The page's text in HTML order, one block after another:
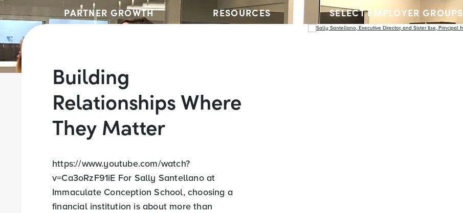
PARTNER GROWTH
RESOURCES SELECT EMPLOYER GROUPS
YOUTH ACCOUNTS
Building
Relationships Where
They Matter
https://www.youtube.com/watch?
v=Ca3oRzF91iE For Sally Santellano at
Immaculate Conception School, choosing a
financial institution is about more than